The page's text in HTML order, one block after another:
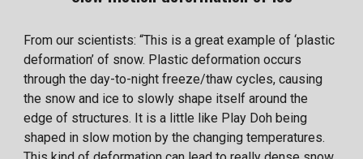
From our scientists: “This is a great example of ‘plastic
deformation’ of snow. Plastic deformation occurs
through the day-to-night freeze/thaw cycles, causing
the snow and ice to slowly shape itself around the
edge of structures. It is a little like Play Doh being
shaped in slow motion by the changing temperatures.